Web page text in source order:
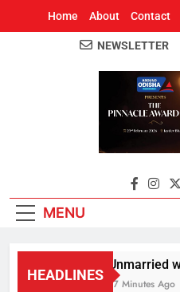
Home About Contact
Odisha's
NEWSLETTER
MENU
HEADLINES
Unmarried
17 Minutes Ago